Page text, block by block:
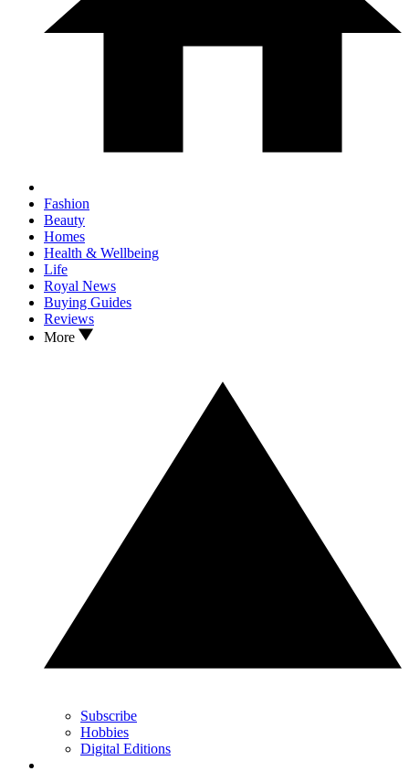
Fashion
Beauty
Homes
Health & Wellbeing
Life
Royal News
Buying Guides
Reviews
More
Subscribe
Hobbies
Digital Editions